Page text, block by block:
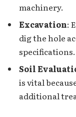
machinery.
Excavation:
dig the hole
specifications.
Soil
is vital
additional